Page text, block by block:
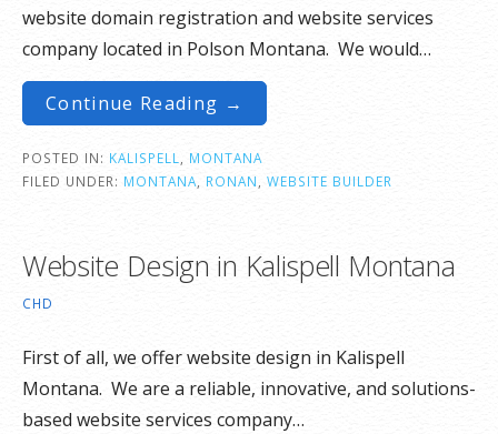
website domain registration and website services
company located in Polson Montana. We would…
Continue Reading →
POSTED IN: KALISPELL
MONTANA
FILED UNDER: MONTANA RONAN WEBSITE BUILDER
Website Design in Kalispell Montana
CHD
First of all, we offer website design in Kalispell
Montana. We are a reliable, innovative, and solutions-
based website services company…